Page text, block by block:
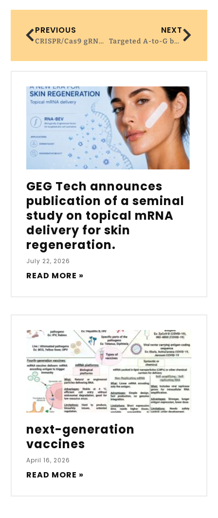
PREVIOUS
CRISPR/Cas9 gRNA activity depends on free energy changes and on the target PAM context | Nature Communications
NEXT
Targeted A-to-G base editing in human mitochondrial DNA with programmable deaminases – Cell
GEG Tech announces
publication of a seminal
study on topical mRNA
delivery for skin
regeneration.
July 22, 2026
READ MORE »
next-generation
vaccines
April 16, 2026
READ MORE »